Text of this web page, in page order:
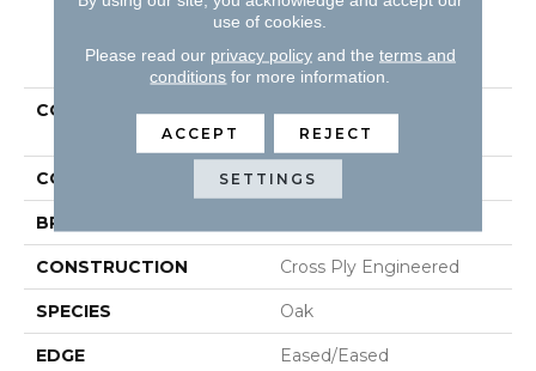
PRODUCT ATTRIBUTES
COLLECTION
Tecwood Select Urban
Square
COLOR Brown
BRAND
CONSTRUCTION Cross Ply Engineered
SPECIES Oak
EDGE Eased/Eased
use of cookies.
Please read our privacy policyand the terms and
conditions for more information.
ACCEPT REJECT
SETTINGS